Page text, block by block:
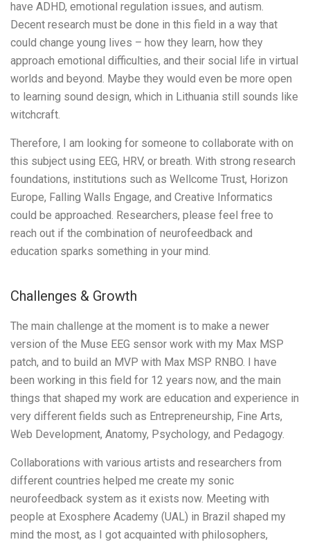
have ADHD, emotional regulation issues, and autism.
Decent research must be done in this field in a way that
could change young lives – how they learn, how they
approach emotional difficulties, and their social life in virtual
worlds and beyond. Maybe they would even be more open
to learning sound design, which in Lithuania still sounds like
witchcraft.
Therefore, I am looking for someone to collaborate with on
this subject using EEG, HRV, or breath. With strong research
foundations, institutions such as Wellcome Trust, Horizon
Europe, Falling Walls Engage, and Creative Informatics
could be approached. Researchers, please feel free to
reach out if the combination of neurofeedback and
education sparks something in your mind.
Challenges & Growth
The main challenge at the moment is to make a newer
version of the Muse EEG sensor work with my Max MSP
patch, and to build an MVP with Max MSP RNBO. I have
been working in this field for 12 years now, and the main
things that shaped my work are education and experience in
very different fields such as Entrepreneurship, Fine Arts,
Web Development, Anatomy, Psychology, and Pedagogy.
Collaborations with various artists and researchers from
different countries helped me create my sonic
neurofeedback system as it exists now. Meeting with
people at Exosphere Academy (UAL) in Brazil shaped my
mind the most, as I got acquainted with philosophers,